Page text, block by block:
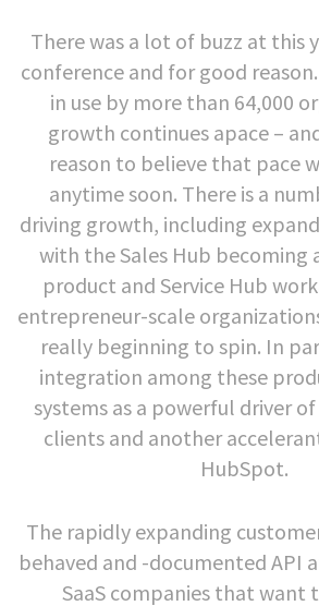
There was a lot of buzz at this
conference and for good
in use by more than 64,000
growth continues apace –
reason to believe that pace
anytime soon. There is a
driving growth, including
with the Sales Hub becoming
product and Service Hub
entrepreneur-scale
really beginning to spin. In
integration among these
systems as a powerful driver
clients and another
HubSpot.
The rapidly expanding
behaved and -documented API
SaaS companies that want